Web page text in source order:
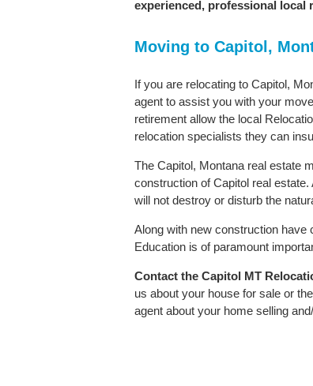
experienced, professional local
Moving to Capitol,
If you are relocating to Capitol,
agent to assist you with your
retirement allow the local
relocation specialists they can
The Capitol, Montana real estate
construction of Capitol real
will not destroy or disturb the
Along with new construction have
Education is of paramount
Contact the Capitol MT
us about your house for sale or
agent about your home selling